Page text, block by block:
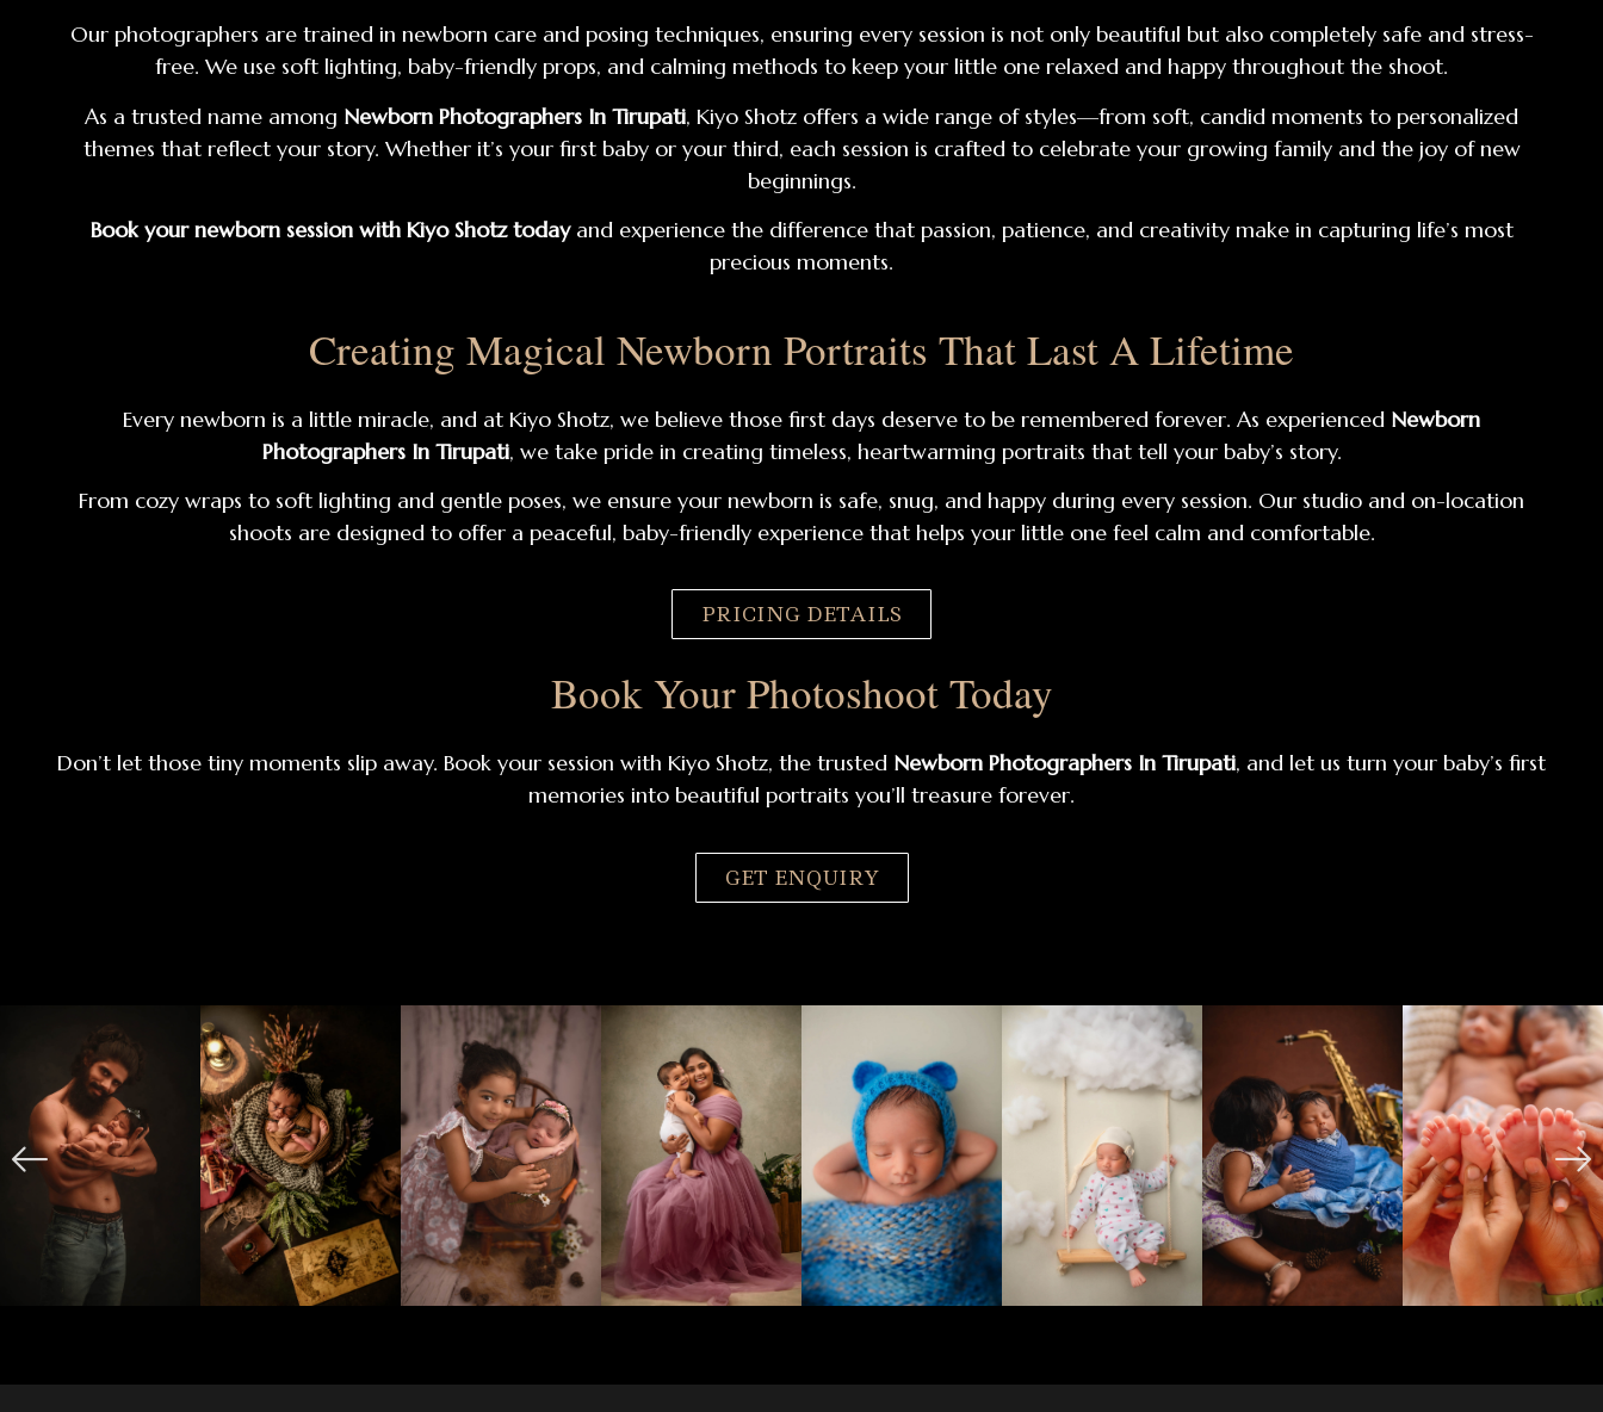
Our photographers are trained in newborn care and posing techniques, ensuring every session is not only beautiful but also completely safe and stress-
free. We use soft lighting, baby-friendly props, and calming methods to keep your little one relaxed and happy throughout the shoot.
As a trusted name among Newborn Photographers In Tirupati, Kiyo Shotz offers a wide range of styles—from soft, candid moments to personalized
themes that reflect your story. Whether it’s your first baby or your third, each session is crafted to celebrate your growing family and the joy of new
beginnings.
Book your newborn session with Kiyo Shotz todayand experience the difference that passion, patience, and creativity make in capturing life’s most
precious moments.
Creating Magical Newborn Portraits That Last A Lifetime
Every newborn is a little miracle, and at Kiyo Shotz, we believe those first days deserve to be remembered forever. As experienced Newborn
Photographers In Tirupati, we take pride in creating timeless, heartwarming portraits that tell your baby’s story.
From cozy wraps to soft lighting and gentle poses, we ensure your newborn is safe, snug, and happy during every session. Our studio and on-location
shoots are designed to offer a peaceful, baby-friendly experience that helps your little one feel calm and comfortable.
PRICING DETAILS
Book Your Photoshoot Today
Don’t let those tiny moments slip away. Book your session with Kiyo Shotz, the trusted Newborn Photographers In Tirupati, and let us turn your baby’s first
memories into beautiful portraits you’ll treasure forever.
GET ENQUIRY